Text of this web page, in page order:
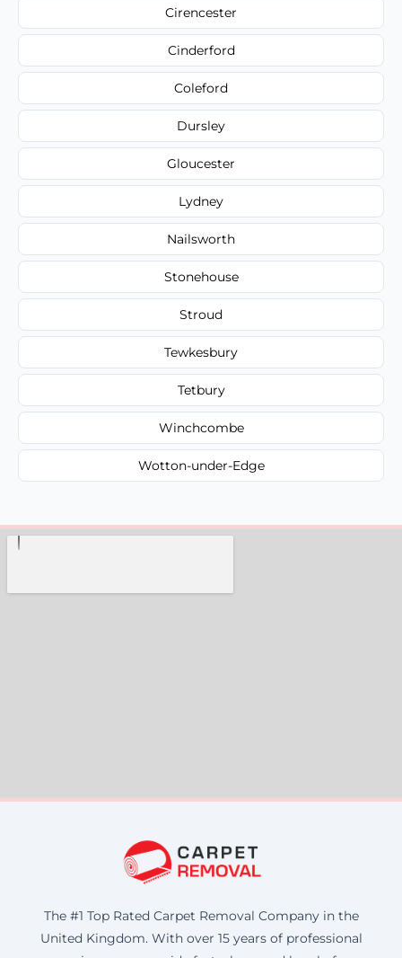
Cirencester
Cinderford
Coleford
Dursley
Gloucester
Lydney
Nailsworth
Stonehouse
Stroud
Tewkesbury
Tetbury
Winchcombe
Wotton-under-Edge
The #1 Top Rated Carpet Removal Company in the
United Kingdom. With over 15 years of professional